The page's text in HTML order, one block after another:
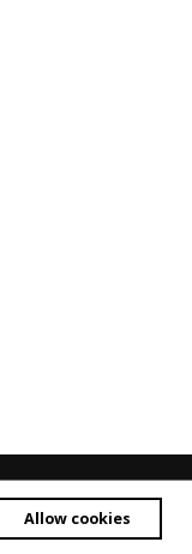
Allow cookies